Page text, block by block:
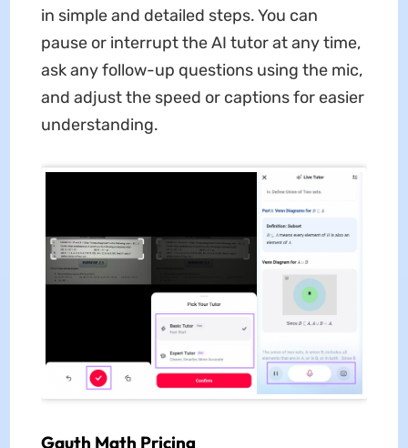
in simple and detailed steps. You can
pause or interrupt the AI tutor at any time,
ask any follow-up questions using the mic,
and adjust the speed or captions for easier
understanding.
Gauth Math Pricing